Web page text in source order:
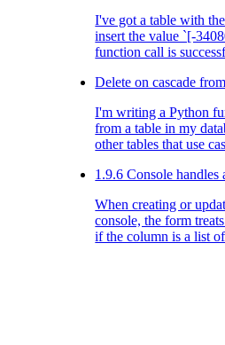
Utopia \ Database\Document
I've got a table with
insert the value `[-
function call is
Delete on cascade
I'm writing a Python
from a table in my
other tables that use
1.9.6 Console handles
When creating or
console, the form
if the column is a list